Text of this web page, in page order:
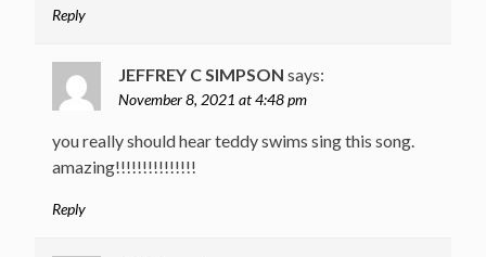
Reply
JEFFREY C SIMPSON says:
November 8, 2021 at 4:48 pm
you really should hear teddy swims sing this song.
amazing!!!!!!!!!!!!!!!
Reply